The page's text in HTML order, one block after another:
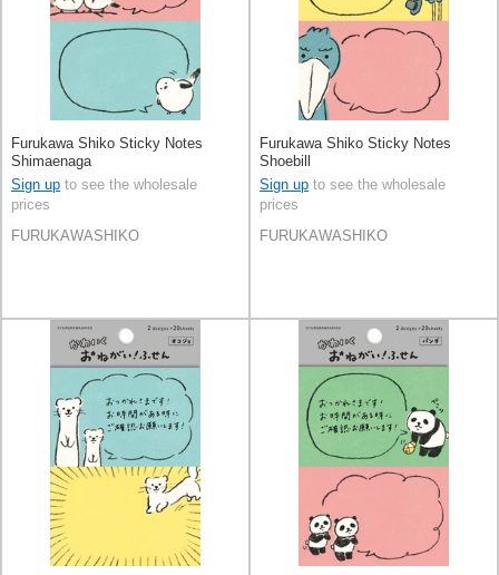
Furukawa Shiko Sticky Notes
Shimaenaga
Sign up to see the wholesale
prices
FURUKAWASHIKO
Furukawa Shiko Sticky Notes
Shoebill
Sign up to see the wholesale
prices
FURUKAWASHIKO